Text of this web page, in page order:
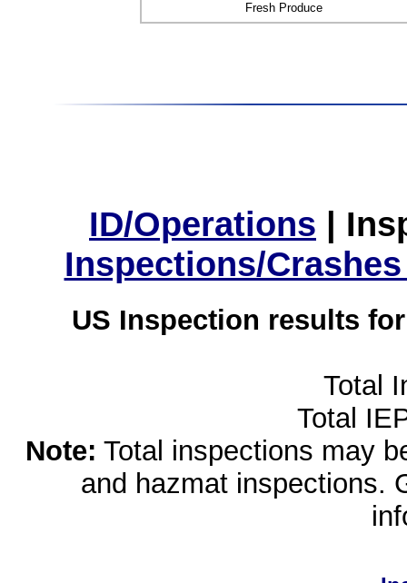
Fresh Produce
ID/Operations |
Inspections/
US Inspection results
Total
Total
Note: Total inspections may
and hazmat inspections.